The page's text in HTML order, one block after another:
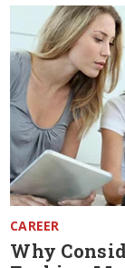
CAREER
Why